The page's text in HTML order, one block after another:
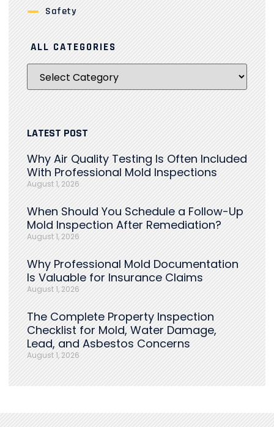
Safety
ALL CATEGORIES
LATEST POST
Why Air Quality Testing Is Often Included
With Professional Mold Inspections
August 1, 2026
When Should You Schedule a Follow-Up
Mold Inspection After Remediation?
August 1, 2026
Why Professional Mold Documentation
Is Valuable for Insurance Claims
August 1, 2026
The Complete Property Inspection
Checklist for Mold, Water Damage,
Lead, and Asbestos Concerns
August 1, 2026